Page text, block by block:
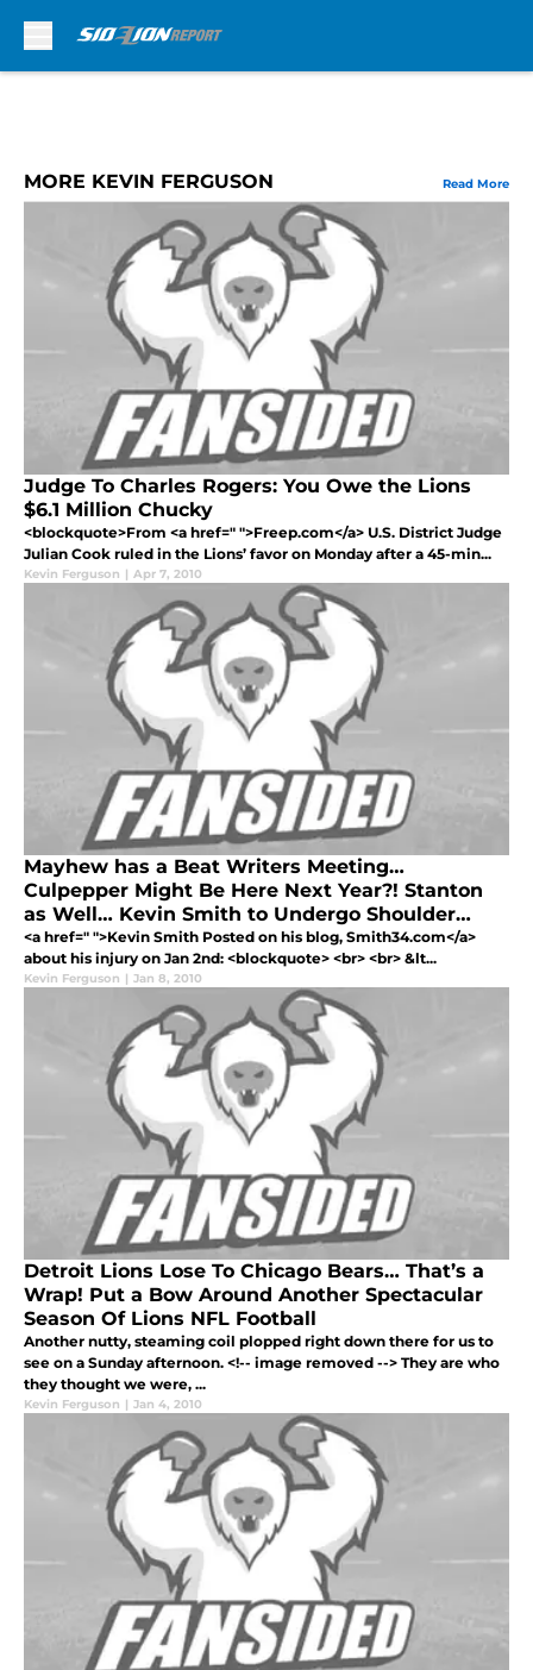
MORE KEVIN FERGUSON Read More
Judge To Charles Rogers: You Owe the Lions
$6.1 Million Chucky
<blockquote>From <a href=" ">Freep.com</a> U.S. District Judge
Julian Cook ruled in the Lions’ favor on Monday after a 45-min...
Kevin Ferguson | Apr 7, 2010
Mayhew has a Beat Writers Meeting…
Culpepper Might Be Here Next Year?! Stanton
as Well… Kevin Smith to Undergo Shoulder
Surgery In Addition to Knee Surgery
<a href=" ">Kevin Smith Posted on his blog, Smith34.com</a>
about his injury on Jan 2nd: <blockquote> <br> <br> &lt...
Kevin Ferguson | Jan 8, 2010
Detroit Lions Lose To Chicago Bears… That’s a
Wrap! Put a Bow Around Another Spectacular
Season Of Lions NFL Football
Another nutty, steaming coil plopped right down there for us to
see on a Sunday afternoon. <!-- image removed --> They are who
they thought we were, ...
Kevin Ferguson | Jan 4, 2010